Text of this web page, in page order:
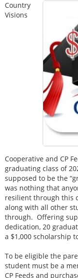
Country
Visions
Cooperative and CP
graduating class of
supposed to be the
was nothing that
resilient through this
along with all other
through. Offering
dedication, 20
a $1,000 scholarship
To be eligible the
student must be a
CP Feeds and